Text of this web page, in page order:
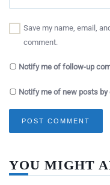
Save my name, email,
comment.
Notify me of follow-up
Notify me of new posts by
YOU MIGHT